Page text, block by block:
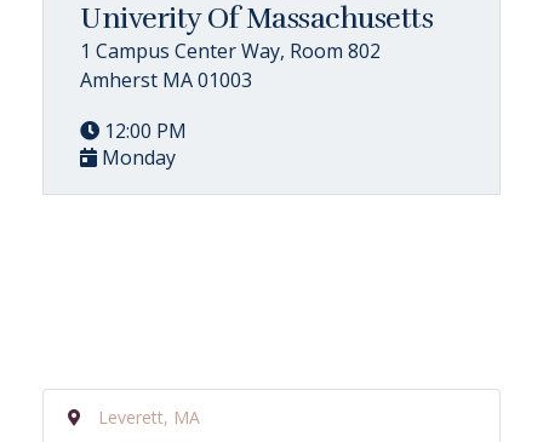
Univerity Of Massachusetts
1 Campus Center Way, Room 802
Amherst MA 01003
12:00 PM
Monday
Leverett, MA